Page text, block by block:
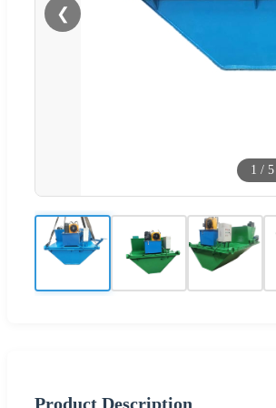
❮
1 / 5
Product Description